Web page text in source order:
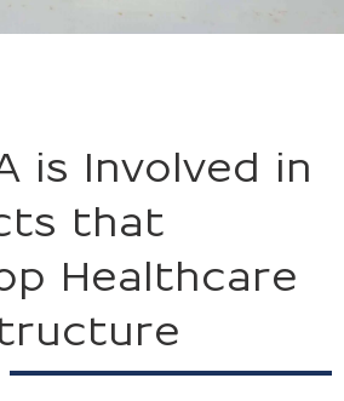
is Involved in
that
Healthcare